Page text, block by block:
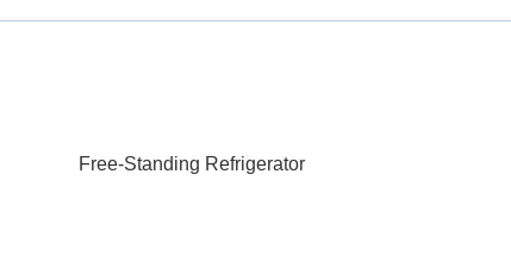
Free-Standing Refrigerator